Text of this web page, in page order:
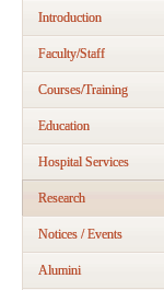
Introduction
Faculty/Staff
Courses/Training
Education
Hospital Services
Research
Notices / Events
Alumini